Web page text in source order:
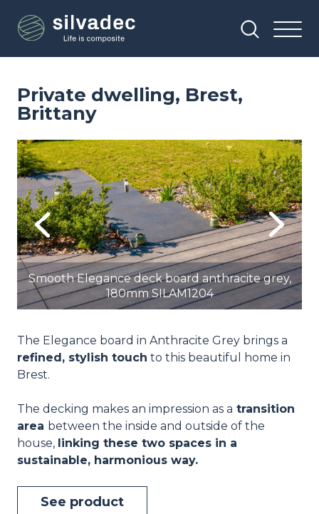
main
Private dwelling, Brest,
Brittany
Previous
Image
Smooth Elegance deck board anthracite grey,
180mm SILAM1204
Next
The Elegance board in Anthracite Grey brings a
refined, stylish touch to this beautiful home in
Brest.
The decking makes an impression as a transition
area between the inside and outside of the
house, linking these two spaces in a
sustainable, harmonious way.
See product